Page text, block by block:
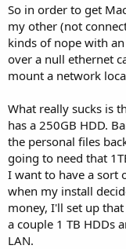
So in order to get
my other (not
kinds of nope with
over a null ethernet
mount a network
What really sucks is
has a 250GB HDD.
the personal files
going to need that
I want to have a sort
when my install
money, I'll set up
a couple 1 TB HDDs
LAN.